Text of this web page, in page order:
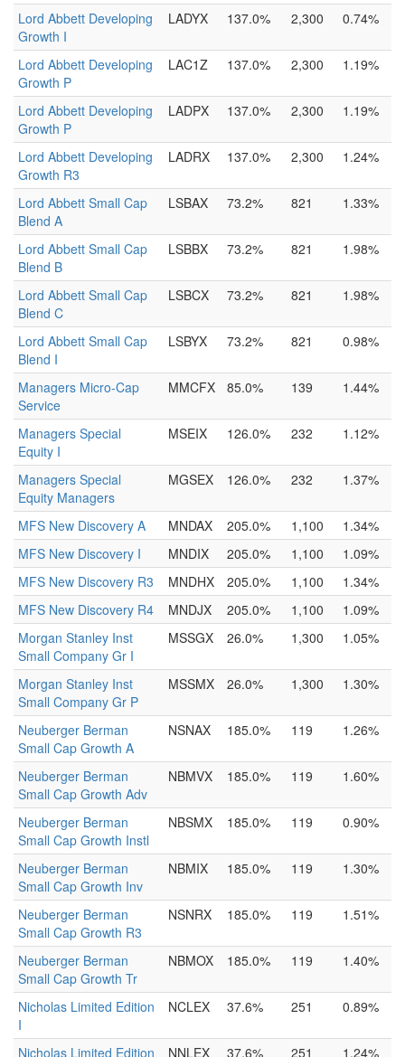
Lord Abbett Developing
Growth I
LADYX 137.0% 2,300 0.74%
Lord Abbett Developing
Growth P
LAC1Z 137.0% 2,300 1.19%
Lord Abbett Developing
Growth P
LADPX 137.0% 2,300 1.19%
Lord Abbett Developing
Growth R3
LADRX 137.0% 2,300 1.24%
Lord Abbett Small Cap
Blend A
LSBAX 73.2% 821 1.33%
Lord Abbett Small Cap
Blend B
LSBBX 73.2% 821 1.98%
Lord Abbett Small Cap
Blend C
LSBCX 73.2% 821 1.98%
Lord Abbett Small Cap
Blend I
LSBYX 73.2% 821 0.98%
Managers Micro-Cap
Service
MMCFX 85.0% 139 1.44%
Managers Special
Equity I
MSEIX 126.0% 232 1.12%
Managers Special
Equity Managers
MGSEX 126.0% 232 1.37%
MFS New Discovery A MNDAX 205.0% 1,100
1.34%
MFS New Discovery I
MNDIX 205.0% 1,100
1.09%
MFS New Discovery R3
MNDHX 205.0% 1,100
1.34%
MFS New Discovery R4
MNDJX 205.0% 1,100
1.09%
Morgan Stanley Inst
Small Company Gr I
MSSGX 26.0% 1,300 1.05%
Morgan Stanley Inst
Small Company Gr P
MSSMX 26.0% 1,300 1.30%
Neuberger Berman
Small Cap Growth A
NSNAX 185.0% 119 1.26%
Neuberger Berman
Small Cap Growth Adv
NBMVX 185.0% 119 1.60%
Neuberger Berman
Small Cap Growth Instl
NBSMX 185.0% 119 0.90%
Neuberger Berman
Small Cap Growth Inv
NBMIX 185.0% 119 1.30%
Neuberger Berman
Small Cap Growth R3
NSNRX 185.0% 119 1.51%
Neuberger Berman
Small Cap Growth Tr
NBMOX 185.0% 119 1.40%
Nicholas Limited Edition
I
NCLEX 37.6% 251 0.89%
Nicholas Limited Edition
NNLEX 37.6% 251 1.24%